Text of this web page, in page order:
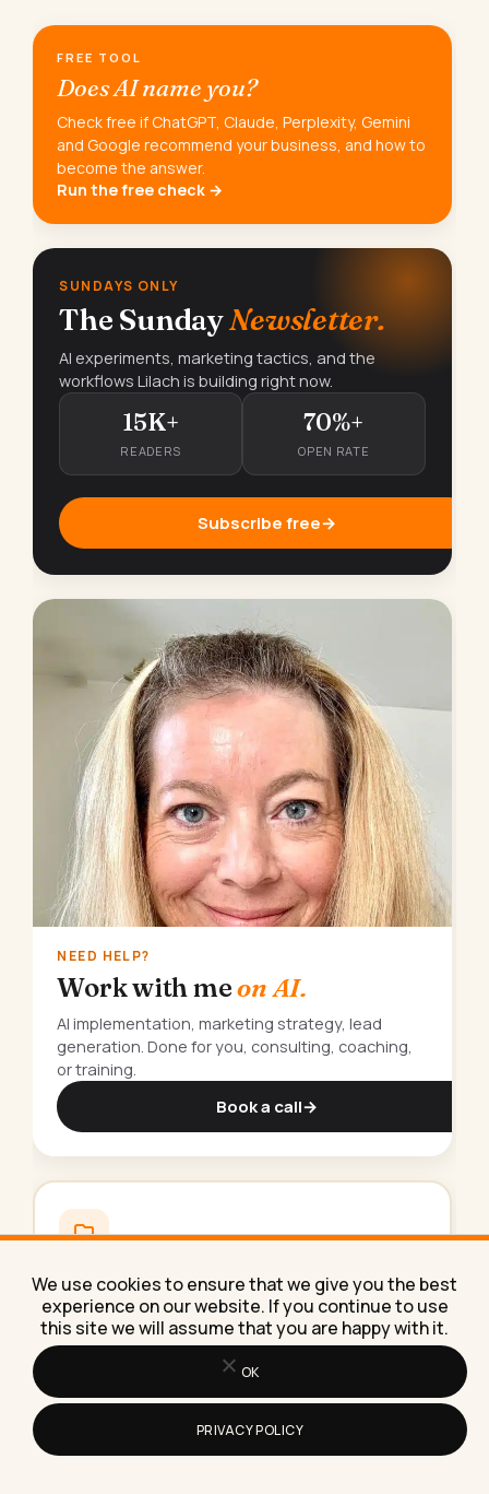
FREE TOOL
Does AI name you?
Check free if ChatGPT, Claude, Perplexity, Gemini
and Google recommend your business, and how to
become the answer.
Run the free check →
SUNDAYS ONLY
The SundayNewsletter.
AI experiments, marketing tactics, and the
workflows Lilach is building right now.
15K+
READERS
70%+
OPEN RATE
Subscribe free→
NEED HELP?
Work with meon AI.
AI implementation, marketing strategy, lead
generation. Done for you, consulting, coaching,
or training.
Book a call→
250+freeresources.
Guides, templates, courses and checklists to
grow your business. All free, all in one library.
Browse the library
We use cookies to ensure that we give you the best
experience on our website. If you continue to use
this site we will assume that you are happy with it.
OK
PRIVACY POLICY